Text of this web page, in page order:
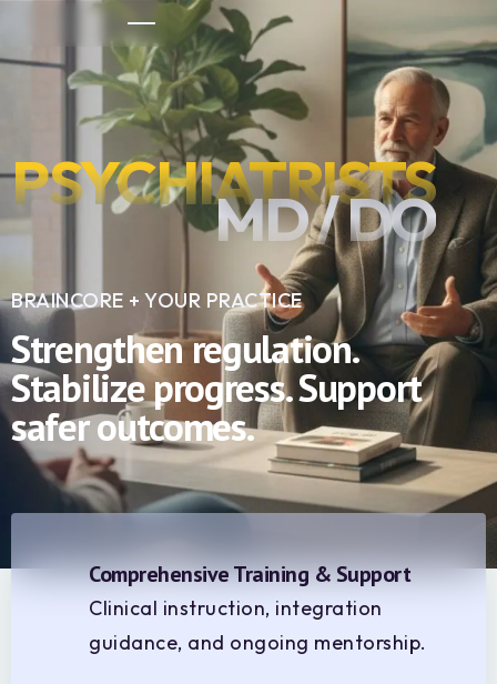
PSYCHIATRISTS
MD / DO
BRAINCORE + YOUR PRACTICE
Strengthen regulation.
Stabilize progress. Support
safer outcomes.
Comprehensive Training & Support
Clinical instruction, integration
guidance, and ongoing mentorship.